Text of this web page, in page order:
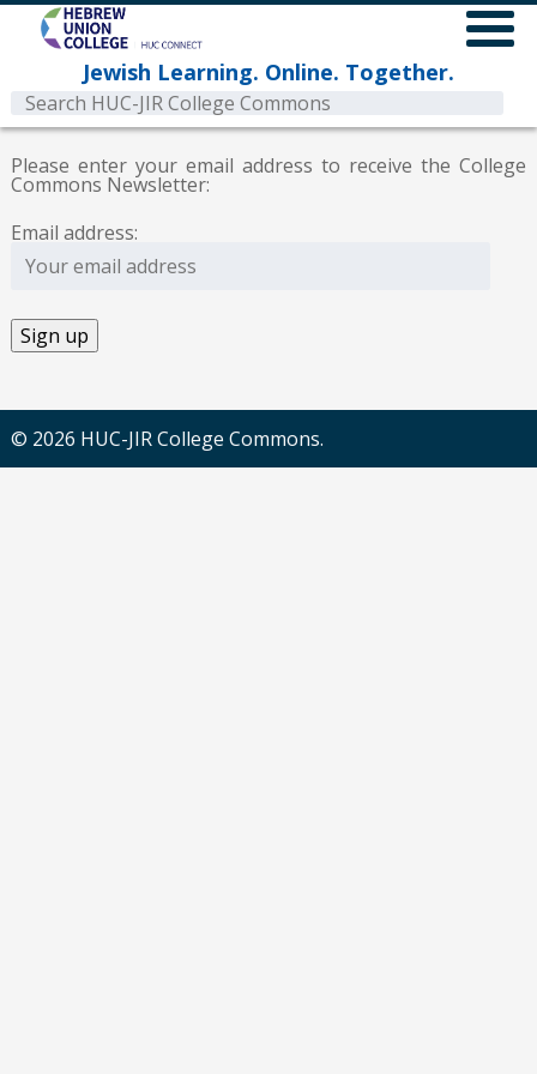
Jewish Learning. Online. Together.
Please enter your email address to receive the College
Commons Newsletter:
Email address:
© 2026 HUC-JIR College Commons.